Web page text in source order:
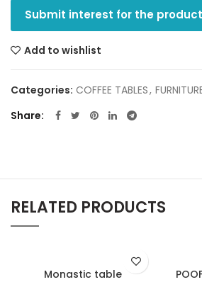
Submit interest for the product
Add to wishlist
Categories: COFFEE TABLES,
Share
RELATED PRODUCTS
Monastic table